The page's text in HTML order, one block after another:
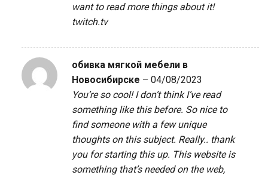
want to read more things about it!
twitch.tv
обивка мягкой мебели в
Новосибирске – 04/08/2023
You’re so cool! I don’t think I’ve read
something like this before. So nice to
find someone with a few unique
thoughts on this subject. Really.. thank
you for starting this up. This website is
something that’s needed on the web,